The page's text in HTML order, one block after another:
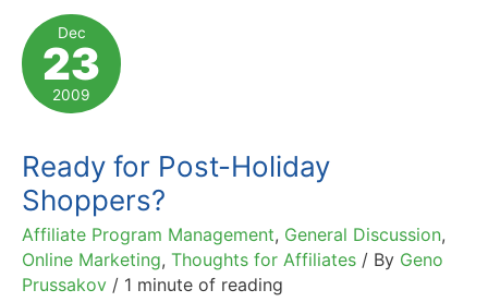
Level
of
Customer
Engagement
Ownership
Dec
23
2009
Ready for Post-Holiday
Shoppers?
Affiliate Program Management, General Discussion,
Online Marketing, Thoughts for Affiliates / By Geno
Prussakov / 1 minute of reading